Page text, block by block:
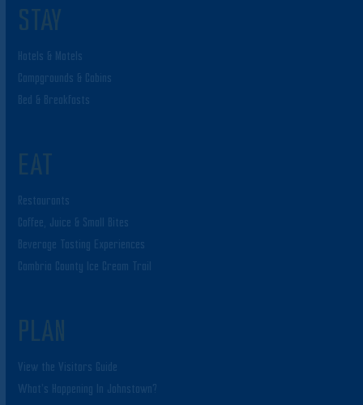
STAY
Hotels & Motels
Campgrounds & Cabins
Bed & Breakfasts
EAT
Restaurants
Coffee, Juice & Small Bites
Beverage Tasting Experiences
Cambria County Ice Cream Trail
PLAN
View the Visitors Guide
What’s Happening In Johnstown?